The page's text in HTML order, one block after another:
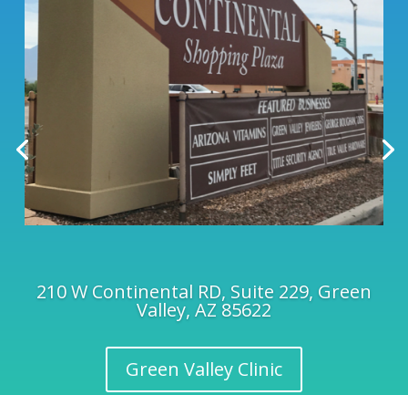
210 W Continental RD, Suite 229, Green
Valley, AZ 85622
Green Valley Clinic